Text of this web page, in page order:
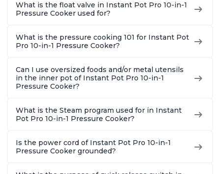
What is the float valve in Instant Pot Pro 10-in-1
Pressure Cooker used for?
What is the pressure cooking 101 for Instant Pot
Pro 10-in-1 Pressure Cooker?
Can I use oversized foods and/or metal utensils
in the inner pot of Instant Pot Pro 10-in-1
Pressure Cooker?
What is the Steam program used for in Instant
Pot Pro 10-in-1 Pressure Cooker?
Is the power cord of Instant Pot Pro 10-in-1
Pressure Cooker grounded?